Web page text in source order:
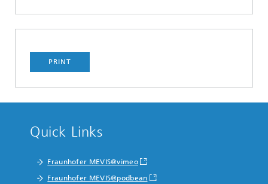
PRINT
Quick Links
Fraunhofer MEVIS@vimeo
Fraunhofer MEVIS@podbean